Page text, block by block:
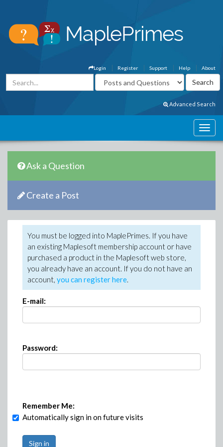
About
Help
Support
Register
Login
Advanced Search
Ask a Question
Create a Post
You must be logged into MaplePrimes. If you have
an existing Maplesoft membership account or have
purchased a product in the Maplesoft web store,
you already have an account. If you do not have an
account, you can register here.
E-mail:
Password:
Remember Me:
Automatically sign in on future visits